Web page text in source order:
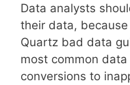
Data analysts
their data,
Quartz bad data
most common
conversions to